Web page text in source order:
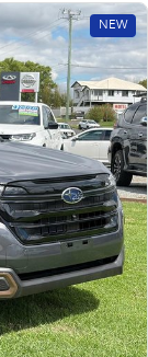
NEW